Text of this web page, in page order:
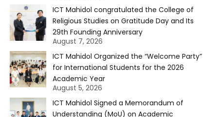
ICT Mahidol congratulated the College of
Religious Studies on Gratitude Day and Its
29th Founding Anniversary
August 7, 2026
ICT Mahidol Organized the “Welcome Party”
for International Students for the 2026
Academic Year
August 5, 2026
ICT Mahidol Signed a Memorandum of
Understanding (MoU) on Academic